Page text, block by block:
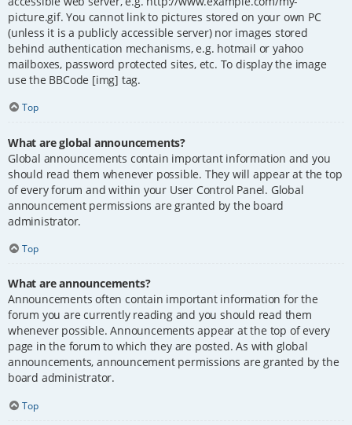
picture.gif. You cannot link to pictures stored on your own PC
(unless it is a publicly accessible server) nor images stored
behind authentication mechanisms, e.g. hotmail or yahoo
mailboxes, password protected sites, etc. To display the image
use the BBCode [img] tag.
Top
What are global announcements?
Global announcements contain important information and you
should read them whenever possible. They will appear at the top
of every forum and within your User Control Panel. Global
announcement permissions are granted by the board
administrator.
Top
What are announcements?
Announcements often contain important information for the
forum you are currently reading and you should read them
whenever possible. Announcements appear at the top of every
page in the forum to which they are posted. As with global
announcements, announcement permissions are granted by the
board administrator.
Top